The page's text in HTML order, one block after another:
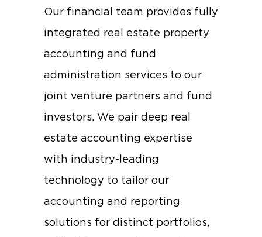
Our financial team provides fully
integrated real estate property
accounting and fund
administration services to our
joint venture partners and fund
investors. We pair deep real
estate accounting expertise
with industry-leading
technology to tailor our
accounting and reporting
solutions for distinct portfolios,